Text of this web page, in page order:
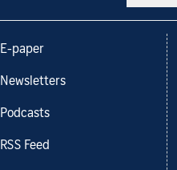
E-paper
Newsletters
Podcasts
RSS Feed